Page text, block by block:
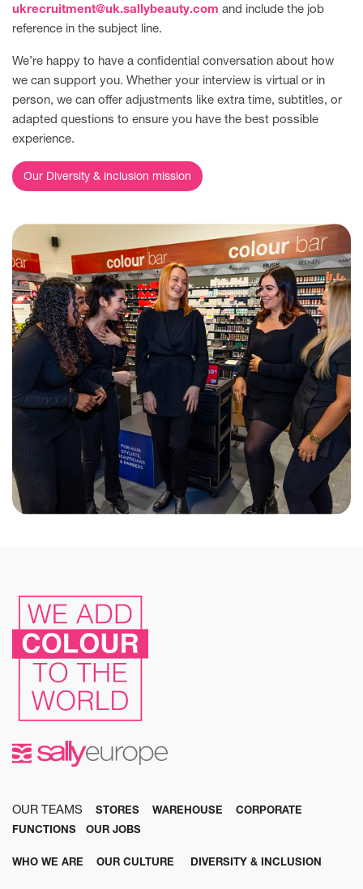
ukrecruitment@uk.sallybeauty.com and include the job
reference in the subject line.
We’re happy to have a confidential conversation about how
we can support you. Whether your interview is virtual or in
person, we can offer adjustments like extra time, subtitles, or
adapted questions to ensure you have the best possible
experience.
Our Diversity & inclusion mission
OUR TEAMS STORES WAREHOUSE
CORPORATE
FUNCTIONS
OUR JOBS
WHO WE ARE OUR CULTURE DIVERSITY & INCLUSION